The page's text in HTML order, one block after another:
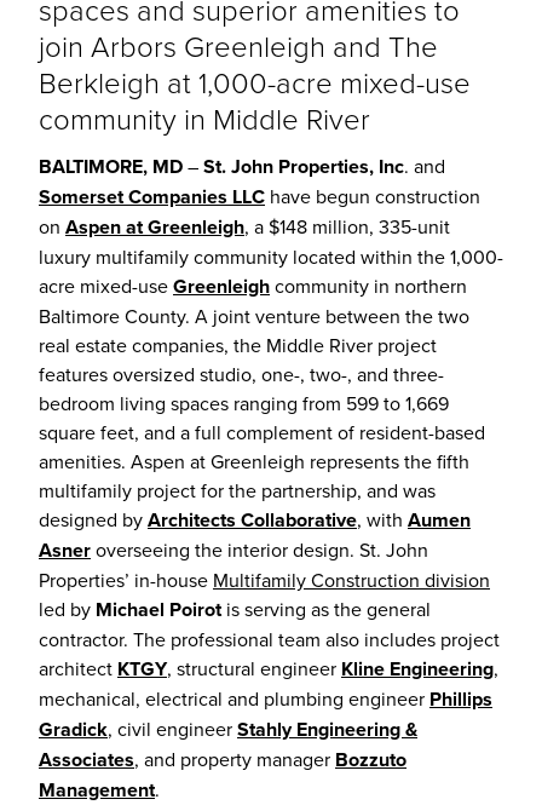
spaces and superior amenities to
join Arbors Greenleigh and The
Berkleigh at 1,000-acre mixed-use
community in Middle River
BALTIMORE, MD–St. John Properties, Inc. and
Somerset Companies LLC have begun construction
on Aspen at Greenleigh, a $148 million, 335-unit
luxury multifamily community located within the 1,000-
acre mixed-useGreenleighcommunity in northern
Baltimore County. A joint venture between the two
real estate companies, the Middle River project
features oversized studio, one-, two-, and three-
bedroom living spaces ranging from 599 to 1,669
square feet, and a full complement of resident-based
amenities. Aspen at Greenleigh represents the fifth
multifamily project for the partnership, and was
designed byArchitects Collaborative, with Aumen
Asneroverseeing the interior design. St. John
Properties’ in-house Multifamily Construction division
led by Michael Poirotis serving as the general
contractor. The professional team also includes project
architect KTGY, structural engineer Kline Engineering,
mechanical, electrical and plumbing engineer Phillips
Gradick, civil engineerStahly Engineering &
Associates, and property manager Bozzuto
Management.